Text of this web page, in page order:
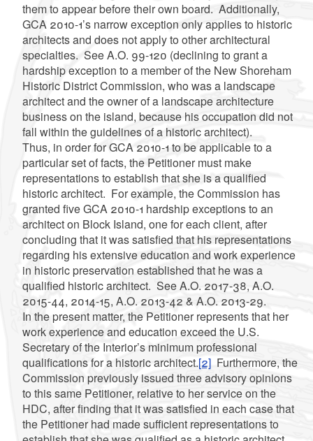
them to appear before their own board. Additionally,
GCA 2010-1’s narrow exception only applies to historic
architects and does not apply to other architectural
specialties. See A.O. 99-120 (declining to grant a
hardship exception to a member of the New Shoreham
Historic District Commission, who was a landscape
architect and the owner of a landscape architecture
business on the island, because his occupation did not
fall within the guidelines of a historic architect).
Thus, in order for GCA 2010-1 to be applicable to a
particular set of facts, the Petitioner must make
representations to establish that she is a qualified
historic architect. For example, the Commission has
granted five GCA 2010-1 hardship exceptions to an
architect on Block Island, one for each client, after
concluding that it was satisfied that his representations
regarding his extensive education and work experience
in historic preservation established that he was a
qualified historic architect. SeeA.O. 2017-38, A.O.
2015-44, 2014-15, A.O. 2013-42 & A.O. 2013-29.
In the present matter, the Petitioner represents that her
work experience and education exceed the U.S.
Secretary of the Interior’s minimum professional
qualifications for a historic architect.[2]Furthermore, the
Commission previously issued three advisory opinions
to this same Petitioner, relative to her service on the
HDC, after finding that it was satisfied in each case that
the Petitioner had made sufficient representations to